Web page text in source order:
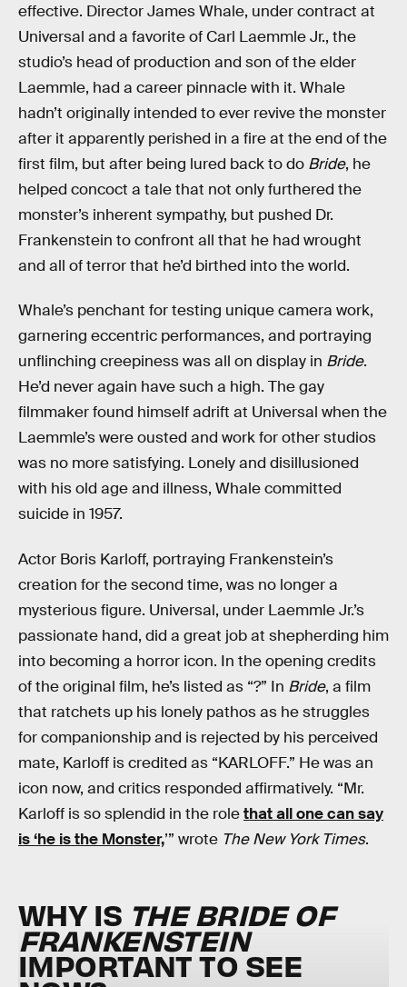
effective. Director James Whale, under contract at
Universal and a favorite of Carl Laemmle Jr., the
studio’s head of production and son of the elder
Laemmle, had a career pinnacle with it. Whale
hadn’t originally intended to ever revive the monster
after it apparently perished in a fire at the end of the
first film, but after being lured back to do Bride, he
helped concoct a tale that not only furthered the
monster’s inherent sympathy, but pushed Dr.
Frankenstein to confront all that he had wrought
and all of terror that he’d birthed into the world.
Whale’s penchant for testing unique camera work,
garnering eccentric performances, and portraying
unflinching creepiness was all on display in Bride.
He’d never again have such a high. The gay
filmmaker found himself adrift at Universal when the
Laemmle’s were ousted and work for other studios
was no more satisfying. Lonely and disillusioned
with his old age and illness, Whale committed
suicide in 1957.
Actor Boris Karloff, portraying Frankenstein’s
creation for the second time, was no longer a
mysterious figure. Universal, under Laemmle Jr.’s
passionate hand, did a great job at shepherding him
into becoming a horror icon. In the opening credits
of the original film, he’s listed as “?” In Bride, a film
that ratchets up his lonely pathos as he struggles
for companionship and is rejected by his perceived
mate, Karloff is credited as “KARLOFF.” He was an
icon now, and critics responded affirmatively. “Mr.
Karloff is so splendid in the rolethat all one can say
is ‘he is the Monster,’” wrote The New York Times.
WHY IS THE BRIDE OF
FRANKENSTEIN
IMPORTANT TO SEE